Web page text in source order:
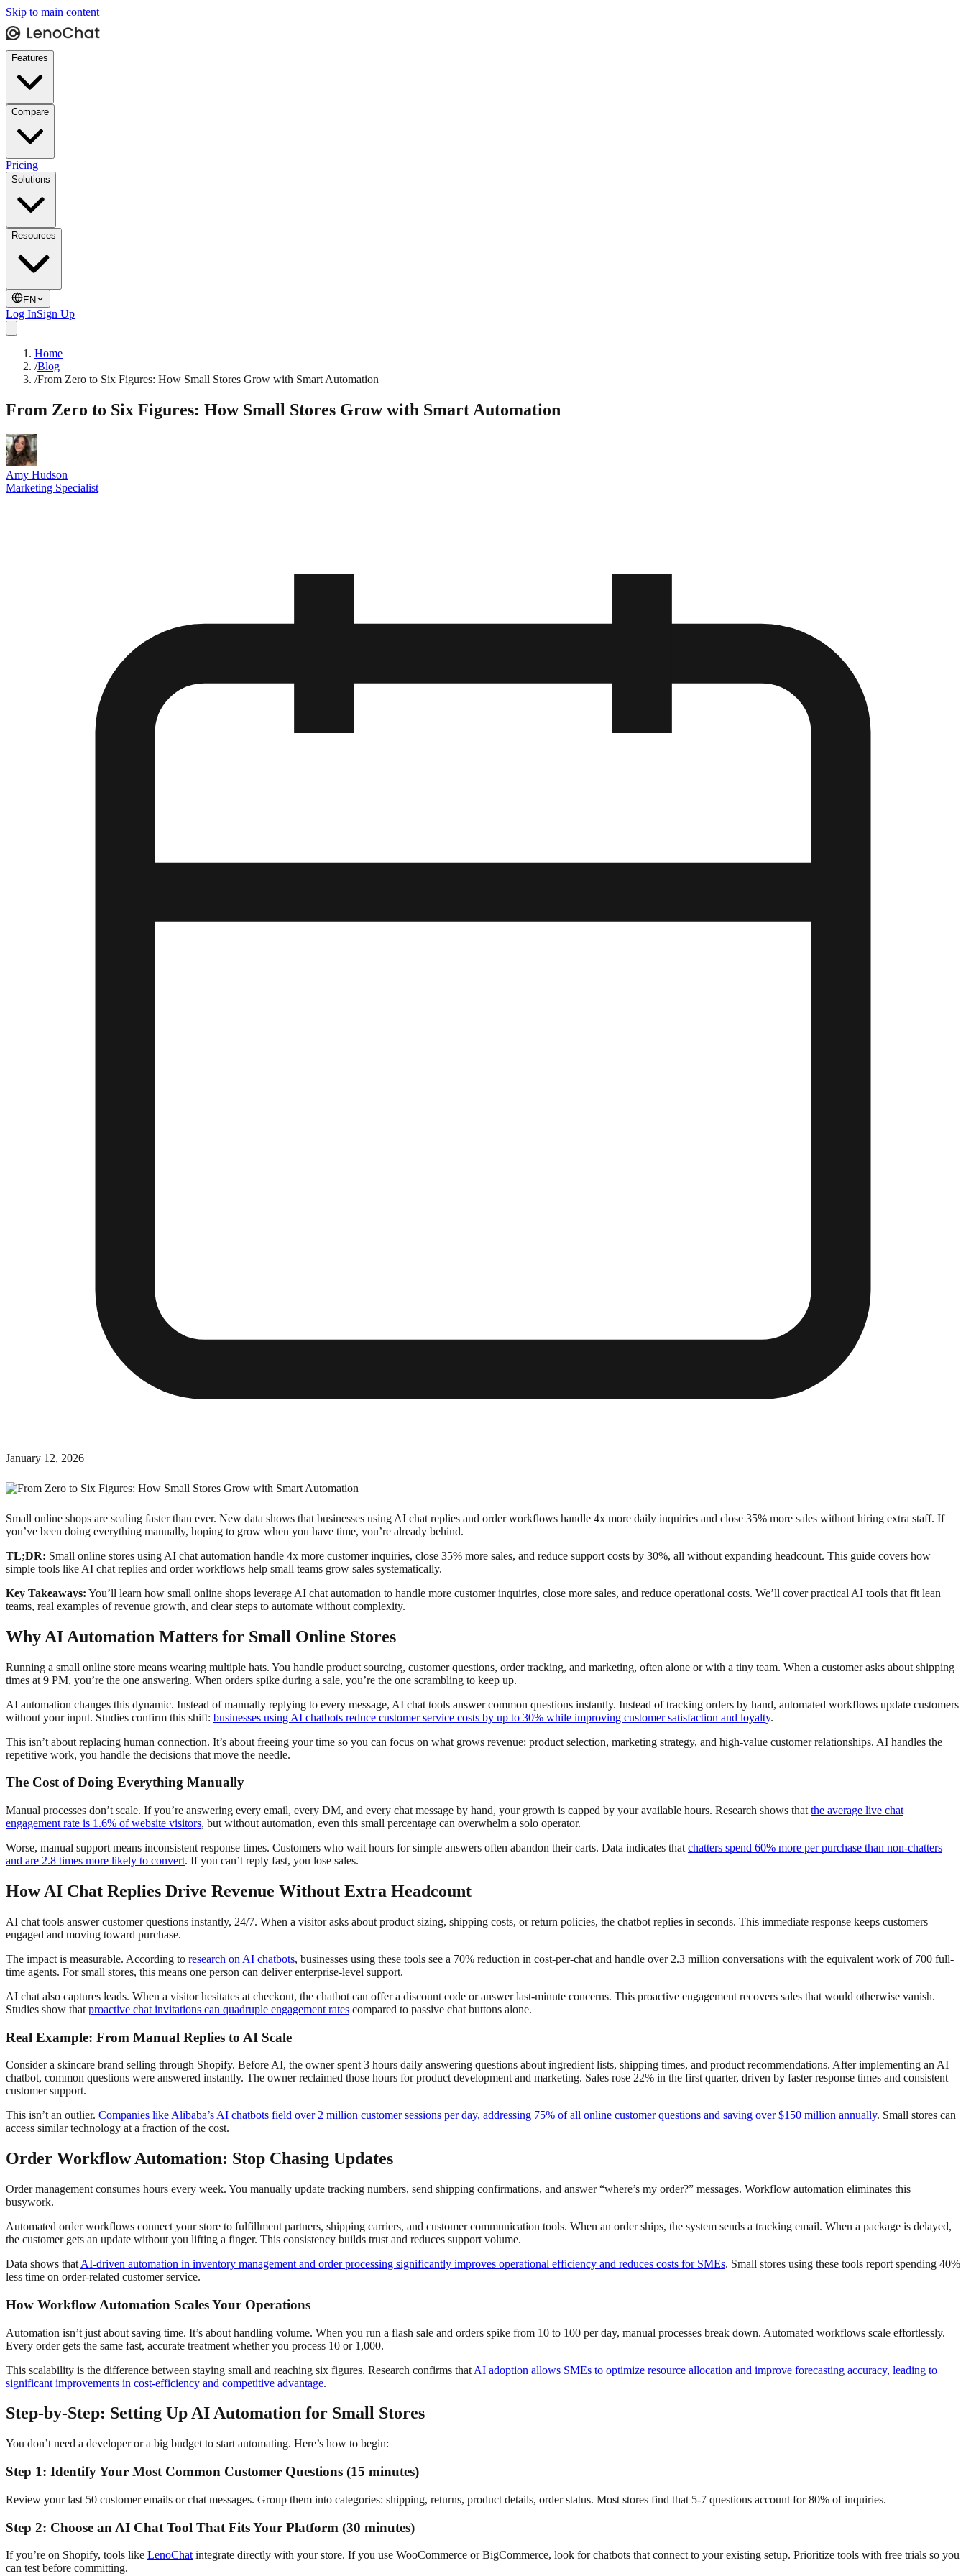
Skip to main content
Features
Compare
Pricing
Solutions
Resources
EN
Log InSign Up
Home
/Blog
/From Zero to Six Figures: How Small Stores Grow with Smart Automation
From Zero to Six Figures: How Small Stores Grow with Smart Automation
Amy Hudson
Marketing Specialist
January 12, 2026
Small online shops are scaling faster than ever. New data shows that businesses using AI chat replies and order workflows handle 4x more daily inquiries and close 35% more sales without hiring extra staff. If
you’ve been doing everything manually, hoping to grow when you have time, you’re already behind.
TL;DR: Small online stores using AI chat automation handle 4x more customer inquiries, close 35% more sales, and reduce support costs by 30%, all without expanding headcount. This guide covers how
simple tools like AI chat replies and order workflows help small teams grow sales systematically.
Key Takeaways: You’ll learn how small online shops leverage AI chat automation to handle more customer inquiries, close more sales, and reduce operational costs. We’ll cover practical AI tools that fit lean
teams, real examples of revenue growth, and clear steps to automate without complexity.
Why AI Automation Matters for Small Online Stores
Running a small online store means wearing multiple hats. You handle product sourcing, customer questions, order tracking, and marketing, often alone or with a tiny team. When a customer asks about shipping
times at 9 PM, you’re the one answering. When orders spike during a sale, you’re the one scrambling to keep up.
AI automation changes this dynamic. Instead of manually replying to every message, AI chat tools answer common questions instantly. Instead of tracking orders by hand, automated workflows update customers
without your input. Studies confirm this shift: businesses using AI chatbots reduce customer service costs by up to 30% while improving customer satisfaction and loyalty.
This isn’t about replacing human connection. It’s about freeing your time so you can focus on what grows revenue: product selection, marketing strategy, and high-value customer relationships. AI handles the
repetitive work, you handle the decisions that move the needle.
The Cost of Doing Everything Manually
Manual processes don’t scale. If you’re answering every email, every DM, and every chat message by hand, your growth is capped by your available hours. Research shows that the average live chat
engagement rate is 1.6% of website visitors, but without automation, even this small percentage can overwhelm a solo operator.
Worse, manual support means inconsistent response times. Customers who wait hours for simple answers often abandon their carts. Data indicates that chatters spend 60% more per purchase than non-chatters
and are 2.8 times more likely to convert. If you can’t reply fast, you lose sales.
How AI Chat Replies Drive Revenue Without Extra Headcount
AI chat tools answer customer questions instantly, 24/7. When a visitor asks about product sizing, shipping costs, or return policies, the chatbot replies in seconds. This immediate response keeps customers
engaged and moving toward purchase.
The impact is measurable. According to research on AI chatbots, businesses using these tools see a 70% reduction in cost-per-chat and handle over 2.3 million conversations with the equivalent work of 700 full-
time agents. For small stores, this means one person can deliver enterprise-level support.
AI chat also captures leads. When a visitor hesitates at checkout, the chatbot can offer a discount code or answer last-minute concerns. This proactive engagement recovers sales that would otherwise vanish.
Studies show that proactive chat invitations can quadruple engagement rates compared to passive chat buttons alone.
Real Example: From Manual Replies to AI Scale
Consider a skincare brand selling through Shopify. Before AI, the owner spent 3 hours daily answering questions about ingredient lists, shipping times, and product recommendations. After implementing an AI
chatbot, common questions were answered instantly. The owner reclaimed those hours for product development and marketing. Sales rose 22% in the first quarter, driven by faster response times and consistent
customer support.
This isn’t an outlier. Companies like Alibaba’s AI chatbots field over 2 million customer sessions per day, addressing 75% of all online customer questions and saving over $150 million annually. Small stores can
access similar technology at a fraction of the cost.
Order Workflow Automation: Stop Chasing Updates
Order management consumes hours every week. You manually update tracking numbers, send shipping confirmations, and answer “where’s my order?” messages. Workflow automation eliminates this
busywork.
Automated order workflows connect your store to fulfillment partners, shipping carriers, and customer communication tools. When an order ships, the system sends a tracking email. When a package is delayed,
the customer gets an update without you lifting a finger. This consistency builds trust and reduces support volume.
Data shows that AI-driven automation in inventory management and order processing significantly improves operational efficiency and reduces costs for SMEs. Small stores using these tools report spending 40%
less time on order-related customer service.
How Workflow Automation Scales Your Operations
Automation isn’t just about saving time. It’s about handling volume. When you run a flash sale and orders spike from 10 to 100 per day, manual processes break down. Automated workflows scale effortlessly.
Every order gets the same fast, accurate treatment whether you process 10 or 1,000.
This scalability is the difference between staying small and reaching six figures. Research confirms that AI adoption allows SMEs to optimize resource allocation and improve forecasting accuracy, leading to
significant improvements in cost-efficiency and competitive advantage.
Step-by-Step: Setting Up AI Automation for Small Stores
You don’t need a developer or a big budget to start automating. Here’s how to begin:
Step 1: Identify Your Most Common Customer Questions (15 minutes)
Review your last 50 customer emails or chat messages. Group them into categories: shipping, returns, product details, order status. Most stores find that 5-7 questions account for 80% of inquiries.
Step 2: Choose an AI Chat Tool That Fits Your Platform (30 minutes)
If you’re on Shopify, tools like LenoChat integrate directly with your store. If you use WooCommerce or BigCommerce, look for chatbots that connect to your existing setup. Prioritize tools with free trials so you
can test before committing.